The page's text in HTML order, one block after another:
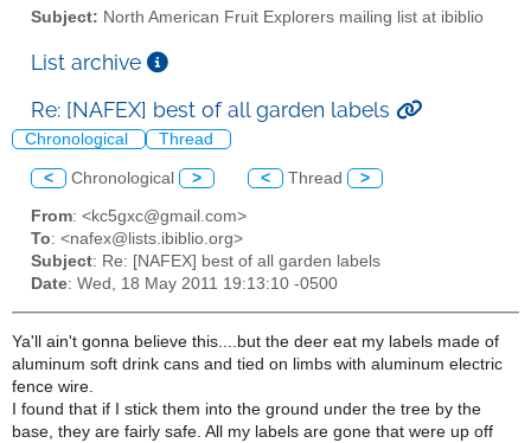
Subject: North American Fruit Explorers mailing list at ibiblio
List archive
Re: [NAFEX] best of all garden labels
Chronological Thread
< Chronological > < Thread >
From: <kc5gxc@gmail.com>
To: <nafex@lists.ibiblio.org>
Subject: Re: [NAFEX] best of all garden labels
Date: Wed, 18 May 2011 19:13:10 -0500
Ya'll ain't gonna believe this....but the deer eat my labels made of
aluminum soft drink cans and tied on limbs with aluminum electric
fence wire.
I found that if I stick them into the ground under the tree by the
base, they are fairly safe. All my labels are gone that were up off